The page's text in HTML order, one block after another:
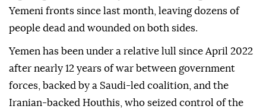
Yemeni fronts since last month, leaving dozens of
people dead and wounded on both sides.
Yemen has been under a relative lull since April 2022
after nearly 12 years of war between government
forces, backed by a Saudi-led coalition, and the
Iranian-backed Houthis, who seized control of the